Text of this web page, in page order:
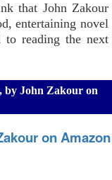
that John Zakour
entertaining novel
reading the next
by John Zakour on
on Amazon